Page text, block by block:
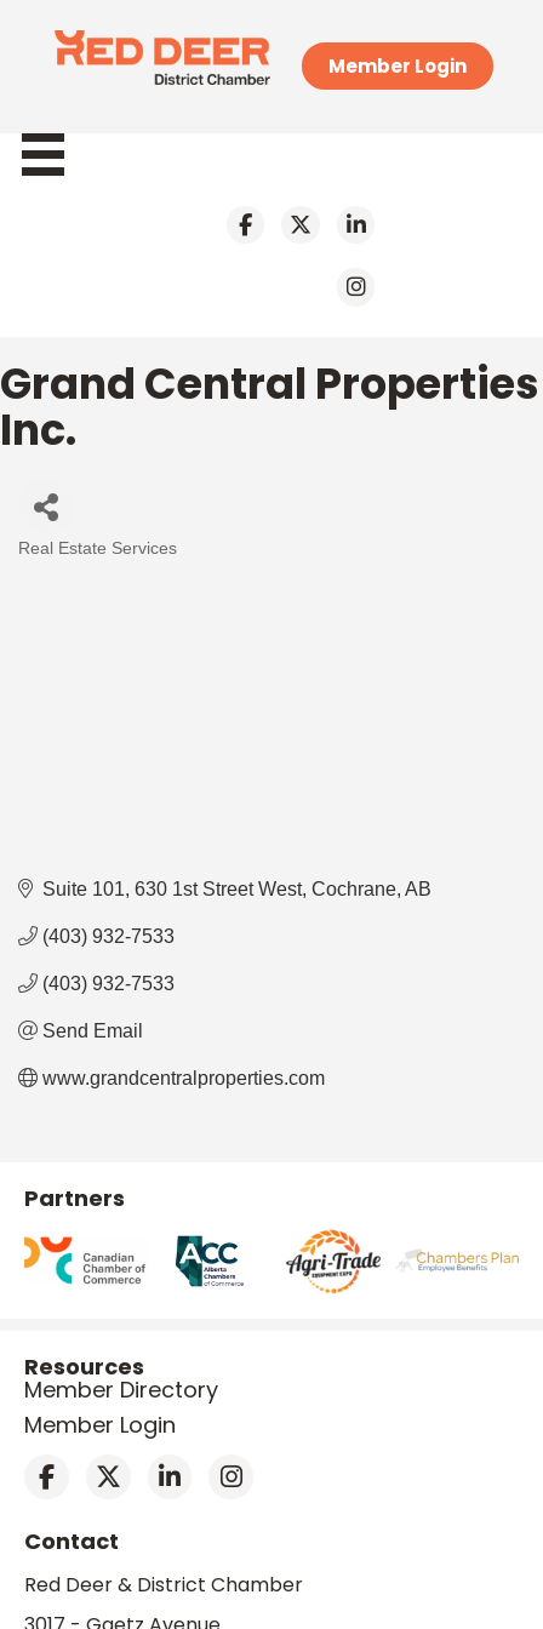
Member Login
Grand Central Properties
Inc.
Categories
Real Estate Services
Suite 101, 630 1st Street West Cochrane AB
(403) 932-7533
(403) 932-7533
Send Email
www.grandcentralproperties.com
Partners
Resources
Member Directory
Member Login
Contact
Red Deer & District Chamber